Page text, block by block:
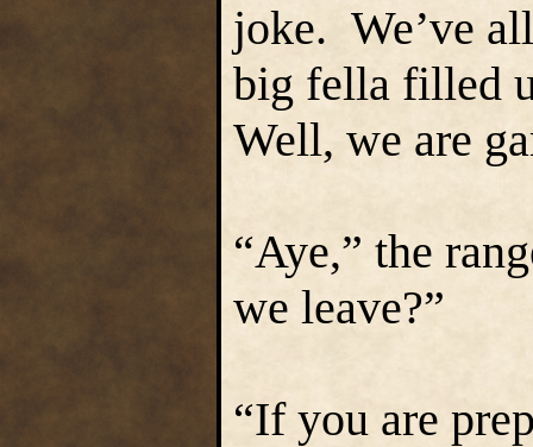
joke. We’ve
big fella filled
Well, we are
“Aye,” the
we leave?”
“If you are